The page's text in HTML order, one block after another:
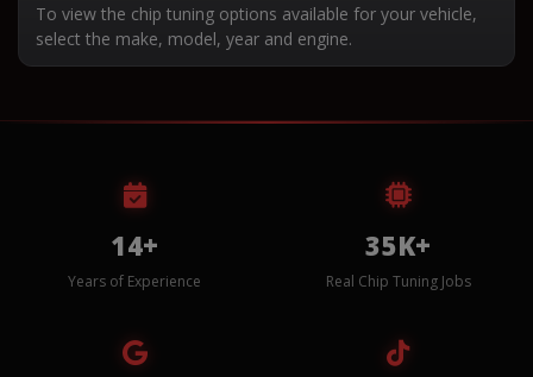
To view the chip tuning options available for your vehicle,
select the make, model, year and engine.
14+
Years of Experience
35K+
Real Chip Tuning Jobs